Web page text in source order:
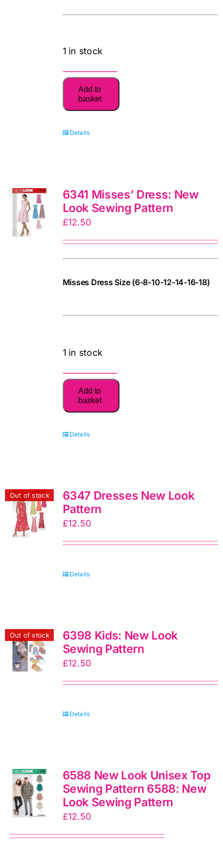
1 in stock
6340
Misses'
Easy
New
quantity
Add to
basket
Details
6341 Misses’ Dress: New
Look Sewing Pattern
£12.50
Misses Dress Size (6-8-10-12-14-16-18)
1 in stock
6341
Misses'
Dress:
Look
Add to
basket
Details
Out of stock
6347 Dresses New Look
Pattern
£12.50
Details
Out of stock
6398 Kids: New Look
Sewing Pattern
£12.50
Details
6588 New Look Unisex Top
Sewing Pattern 6588: New
Look Sewing Pattern
£12.50